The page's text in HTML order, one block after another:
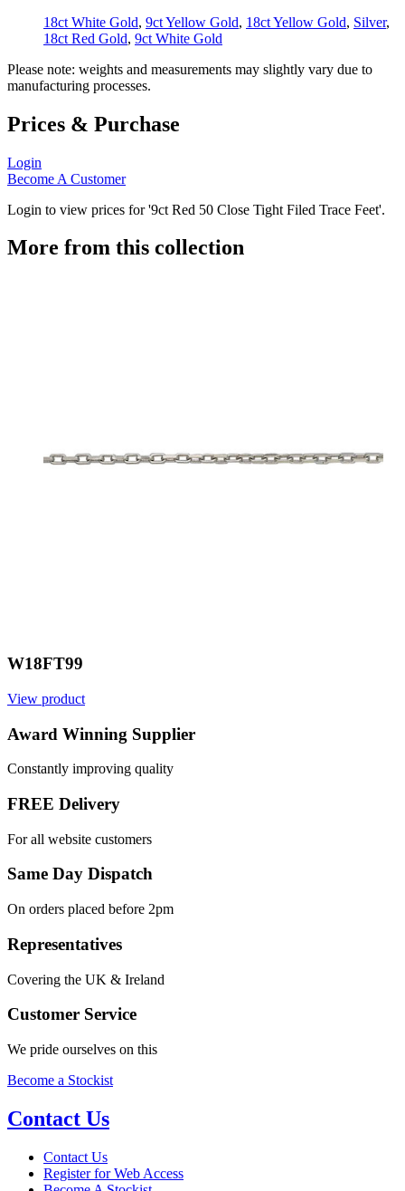
18ct White Gold, 9ct Yellow Gold, 18ct Yellow Gold, Silver,
18ct Red Gold, 9ct White Gold
Please note: weights and measurements may slightly vary due to
manufacturing processes.
Prices & Purchase
Login
Become A Customer
Login to view prices for '9ct Red 50 Close Tight Filed Trace Feet'.
More from this collection
W18FT99
View product
Award Winning Supplier
Constantly improving quality
FREE Delivery
For all website customers
Same Day Dispatch
On orders placed before 2pm
Representatives
Covering the UK & Ireland
Customer Service
We pride ourselves on this
Become a Stockist
Contact Us
Contact Us
Register for Web Access